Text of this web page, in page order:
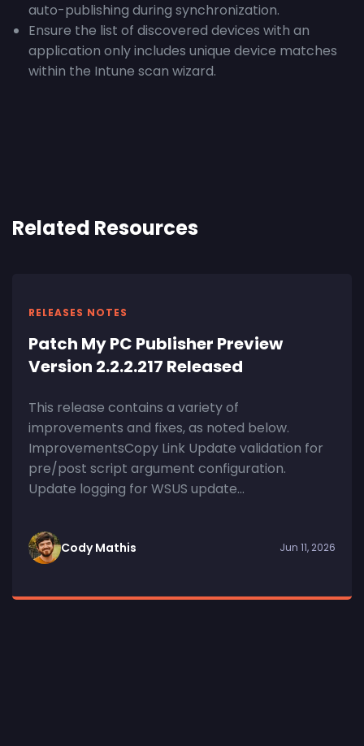
auto-publishing during synchronization.
Ensure the list of discovered devices with an
application only includes unique device matches
within the Intune scan wizard.
Related Resources
RELEASES NOTES
Patch My PC Publisher Preview
Version 2.2.2.217 Released
This release contains a variety of
improvements and fixes, as noted below.
ImprovementsCopy Link Update validation for
pre/post script argument configuration.
Update logging for WSUS update...
Cody Mathis Jun 11, 2026